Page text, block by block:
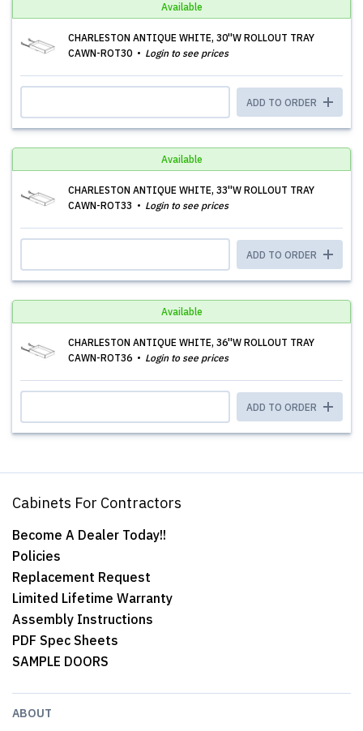
Available
CHARLESTON ANTIQUE WHITE, 30''W ROLLOUT TRAY
CAWN-ROT30
Login to see prices
ADD TO ORDER
Available
CHARLESTON ANTIQUE WHITE, 33''W ROLLOUT TRAY
CAWN-ROT33
Login to see prices
ADD TO ORDER
Available
CHARLESTON ANTIQUE WHITE, 36''W ROLLOUT TRAY
CAWN-ROT36
Login to see prices
ADD TO ORDER
Cabinets For Contractors
Become A Dealer Today!!
Policies
Replacement Request
Limited Lifetime Warranty
Assembly Instructions
PDF Spec Sheets
SAMPLE DOORS
ABOUT